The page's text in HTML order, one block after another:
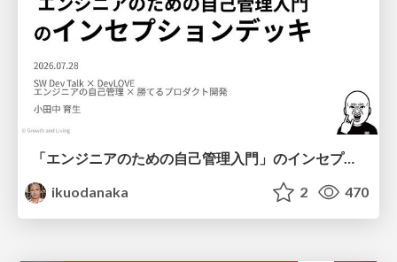
「エンジニアのための自己管理入門」のインセプションデッキ/Inception Deck of Self-Management beginner's guide book
ikuodanaka
2 470